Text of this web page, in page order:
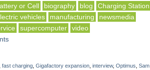
or Cell biography blog
Charging Station
vehicles manufacturing
newsmedia
supercomputer
video
fast charging Gigafactory expansion interview, Optimus Sam